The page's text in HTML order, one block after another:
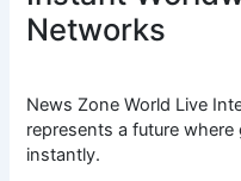
Networks
News Zone World Live
represents a future
instantly.